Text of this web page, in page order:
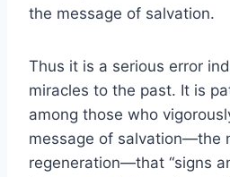
the message of salvation.
Thus it is a serious error
miracles to the past. It is
among those who
message of salvation—the
regeneration—that “signs